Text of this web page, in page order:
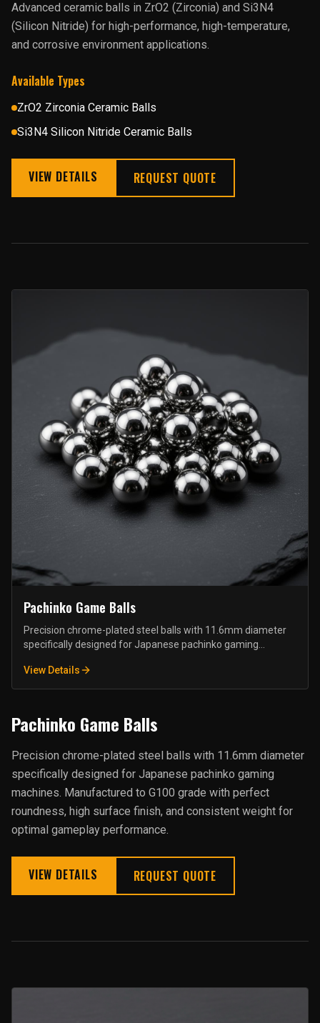
Advanced ceramic balls in ZrO2 (Zirconia) and Si3N4
(Silicon Nitride) for high-performance, high-temperature,
and corrosive environment applications.
Available Types
ZrO2 Zirconia Ceramic Balls
Si3N4 Silicon Nitride Ceramic Balls
VIEW DETAILS REQUEST QUOTE
Pachinko Game Balls
Precision chrome-plated steel balls with 11.6mm diameter
specifically designed for Japanese pachinko gaming
roundness, high surface finish, and consistent weight for
optimal gameplay performance.
View Details
Pachinko Game Balls
Precision chrome-plated steel balls with 11.6mm diameter
specifically designed for Japanese pachinko gaming
machines. Manufactured to G100 grade with perfect
roundness, high surface finish, and consistent weight for
optimal gameplay performance.
VIEW DETAILS REQUEST QUOTE